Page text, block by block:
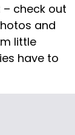
– check out
and
little
have to